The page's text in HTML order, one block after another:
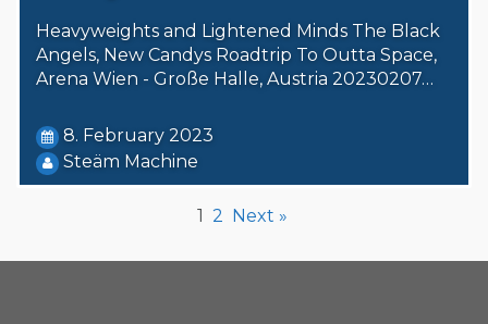
Heavyweights and Lightened Minds The Black
Angels, New Candys Roadtrip To Outta Space,
Arena Wien - Große Halle, Austria 20230207…
8. February 2023
Steäm Machine
1 2 Next »